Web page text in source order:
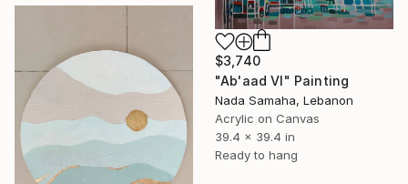
$3,740
"Ab'aad VI" Painting
Nada Samaha, Lebanon
Acrylic on Canvas
39.4 x 39.4 in
Ready to hang